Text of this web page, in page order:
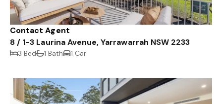
Contact Agent
8 / 1-3 Laurina Avenue, Yarrawarrah NSW 2233
3 Bed 1 Bath 1 Car